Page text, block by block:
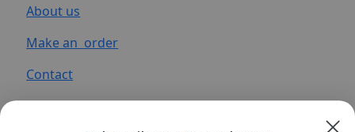
About us
Make an order
Contact